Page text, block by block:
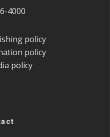
4000
policy
policy
policy